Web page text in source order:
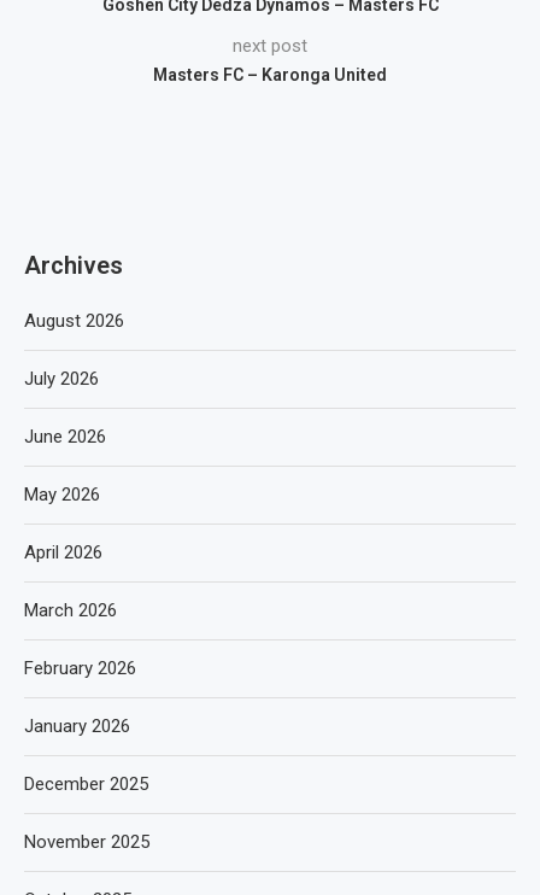
Goshen City Dedza Dynamos – Masters FC
next post
Masters FC – Karonga United
Archives
August 2026
July 2026
June 2026
May 2026
April 2026
March 2026
February 2026
January 2026
December 2025
November 2025